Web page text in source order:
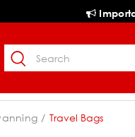
Travel Bags